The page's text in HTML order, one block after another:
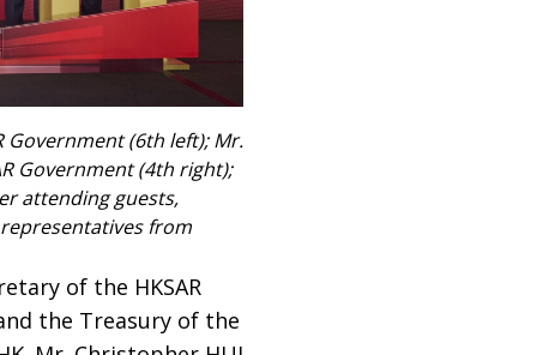
Government (6th left); Mr.
Government (4th right);
attending guests,
representatives from
of the HKSAR
the Treasury of the